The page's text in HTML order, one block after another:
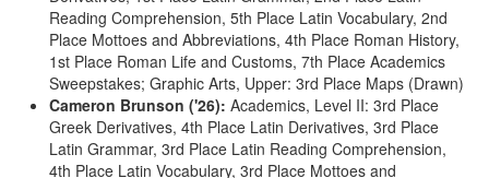
Reading Comprehension, 5th Place Latin Vocabulary, 2nd
Place Mottoes and Abbreviations, 4th Place Roman History,
1st Place Roman Life and Customs, 7th Place Academics
Sweepstakes; Graphic Arts, Upper: 3rd Place Maps (Drawn)
Cameron Brunson ('26): Academics, Level II: 3rd Place
Greek Derivatives, 4th Place Latin Derivatives, 3rd Place
Latin Grammar, 3rd Place Latin Reading Comprehension,
4th Place Latin Vocabulary, 3rd Place Mottoes and